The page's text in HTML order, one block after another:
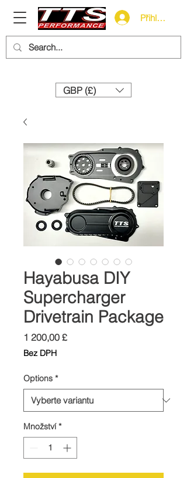
Přihlásit se
GBP (£)
Hayabusa DIY
Supercharger
Drivetrain Package
1 200,00 £Cena
Bez DPH
Options *
Množství *